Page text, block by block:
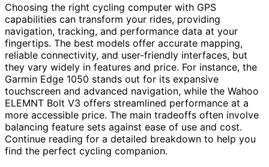
Choosing the right cycling computer with GPS
capabilities can transform your rides, providing
navigation, tracking, and performance data at your
fingertips. The best models offer accurate mapping,
reliable connectivity, and user-friendly interfaces, but
they vary widely in features and price. For instance, the
Garmin Edge 1050 stands out for its expansive
touchscreen and advanced navigation, while the Wahoo
ELEMNT Bolt V3 offers streamlined performance at a
more accessible price. The main tradeoffs often involve
balancing feature sets against ease of use and cost.
Continue reading for a detailed breakdown to help you
find the perfect cycling companion.